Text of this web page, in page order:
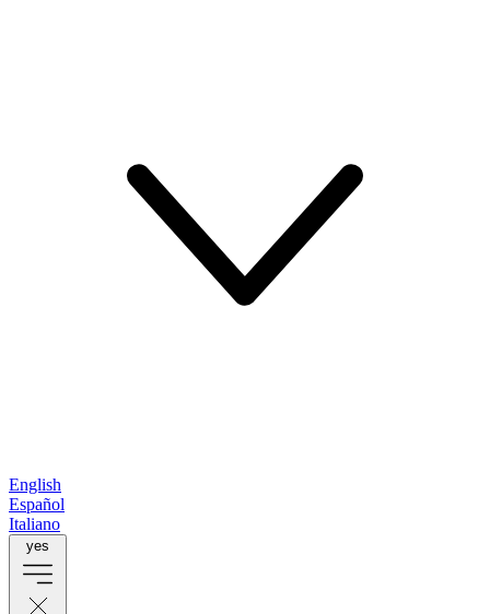
English
Español
Italiano
yes